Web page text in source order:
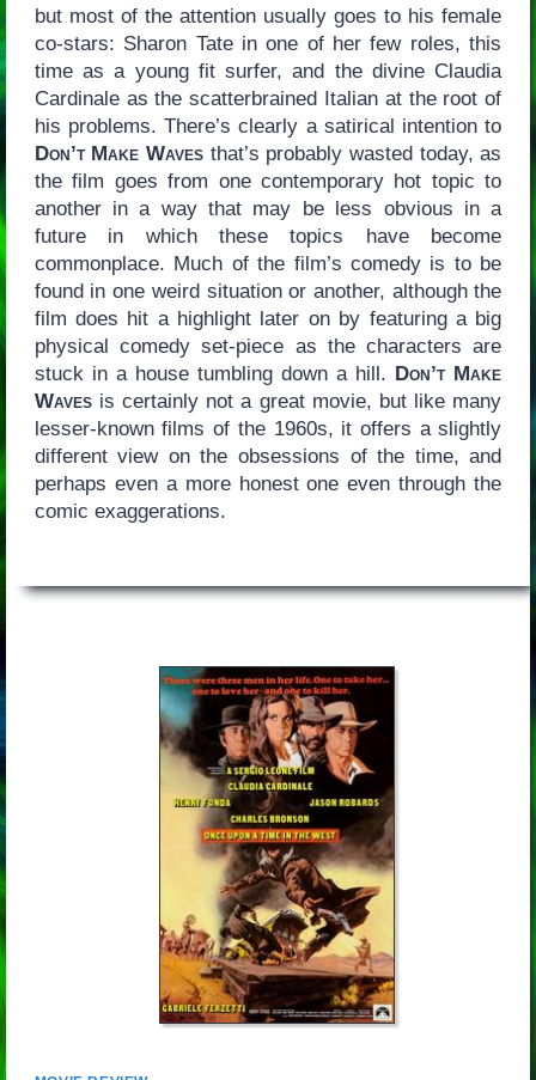
but most of the attention usually goes to his female
co-stars: Sharon Tate in one of her few roles, this
time as a young fit surfer, and the divine Claudia
Cardinale as the scatterbrained Italian at the root of
his problems. There’s clearly a satirical intention to
Don’t Make Waves that’s probably wasted today, as
the film goes from one contemporary hot topic to
another in a way that may be less obvious in a
future in which these topics have become
commonplace. Much of the film’s comedy is to be
found in one weird situation or another, although the
film does hit a highlight later on by featuring a big
physical comedy set-piece as the characters are
stuck in a house tumbling down a hill. Don’t Make
Wavesis certainly not a great movie, but like many
lesser-known films of the 1960s, it offers a slightly
different view on the obsessions of the time, and
perhaps even a more honest one even through the
comic exaggerations.